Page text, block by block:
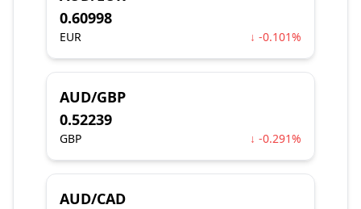
0.60998
EUR ↓ -0.101%
AUD/GBP
0.52239
GBP ↓ -0.291%
AUD/CAD